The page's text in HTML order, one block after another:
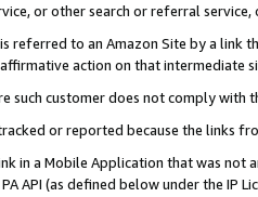
or other search or referral service,
referred to an Amazon Site by a
action on that intermediate
such customer does not comply with
or reported because the links
in a Mobile Application that was
API (as defined below under the IP